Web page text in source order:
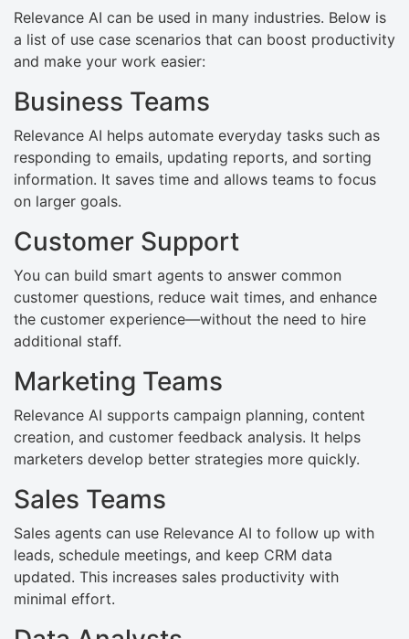
Relevance AI can be used in many industries. Below is
a list of use case scenarios that can boost productivity
and make your work easier:
Business Teams
Relevance AI helps automate everyday tasks such as
responding to emails, updating reports, and sorting
information. It saves time and allows teams to focus
on larger goals.
Customer Support
You can build smart agents to answer common
customer questions, reduce wait times, and enhance
the customer experience—without the need to hire
additional staff.
Marketing Teams
Relevance AI supports campaign planning, content
creation, and customer feedback analysis. It helps
marketers develop better strategies more quickly.
Sales Teams
Sales agents can use Relevance AI to follow up with
leads, schedule meetings, and keep CRM data
updated. This increases sales productivity with
minimal effort.